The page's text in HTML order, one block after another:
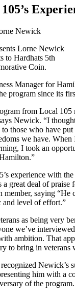
Lorne Newick
to Hardhats 5th
Coin.
Manager for
program since its
from Local 105
Newick. “I
those who have
we have. When
I took an
experience with
great deal of praise
member, saying “He
level of effort.”
as being very
we’ve
ambition. That
to bring in veterans
Newick’s
him with a
of the program.